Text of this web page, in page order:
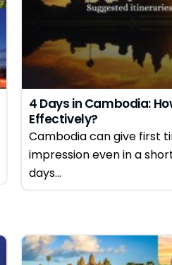
4 Days in Cambodia:
Effectively?
Cambodia can give first
impression even in a
days...